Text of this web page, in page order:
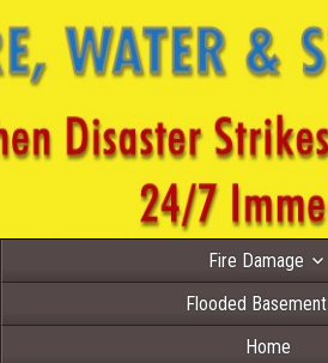
Fire Damage
Flooded Basement
Home